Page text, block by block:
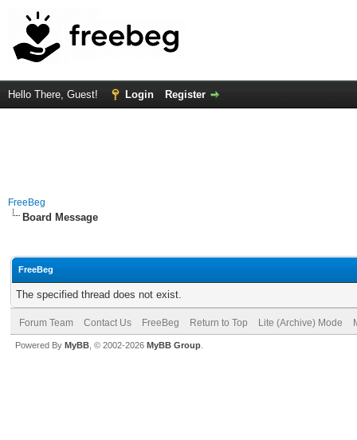
Hello There, Guest! Login Register
FreeBeg
Board Message
FreeBeg
The specified thread does not exist.
Forum Team Contact Us FreeBeg Return to Top Lite (Archive) Mode
Powered By MyBB , © 2002-2026 MyBB Group